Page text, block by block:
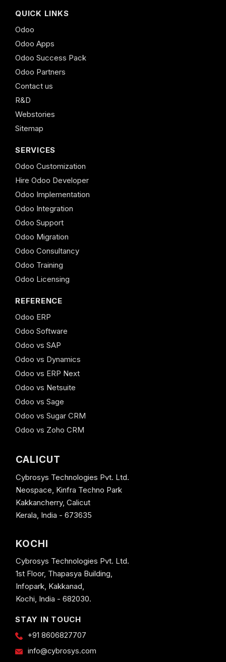
QUICK LINKS
Odoo
Odoo Apps
Odoo Success Pack
Odoo Partners
Contact us
R&D
Webstories
Sitemap
SERVICES
Odoo Customization
Hire Odoo Developer
Odoo Implementation
Odoo Integration
Odoo Support
Odoo Migration
Odoo Consultancy
Odoo Training
Odoo Licensing
REFERENCE
Odoo ERP
Odoo Software
Odoo vs SAP
Odoo vs Dynamics
Odoo vs ERP Next
Odoo vs Netsuite
Odoo vs Sage
Odoo vs Sugar CRM
Odoo vs Zoho CRM
CALICUT
Cybrosys Technologies Pvt. Ltd.
Neospace, Kinfra Techno Park
Kakkancherry, Calicut
Kerala, India - 673635
KOCHI
Cybrosys Technologies Pvt. Ltd.
1st Floor, Thapasya Building,
Infopark, Kakkanad,
Kochi, India - 682030.
STAY IN TOUCH
+91 8606827707
info@cybrosys.com